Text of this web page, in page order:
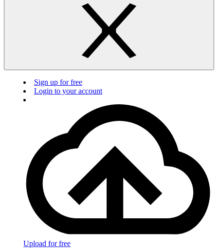
Sign up for free
Login to your account
Upload for free